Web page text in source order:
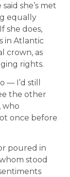
she’s met
equally
she does,
in Atlantic
crown, as
rights.
— I’d still
the other
who
once before
poured in
stood